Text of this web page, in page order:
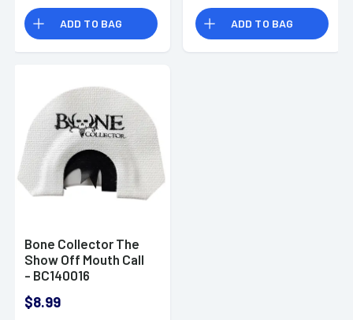
ADD TO BAG ADD TO BAG
Bone Collector The
Show Off Mouth Call
- BC140016
$8.99